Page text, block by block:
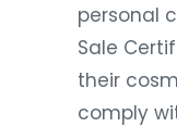
personal
Sale
their
comply